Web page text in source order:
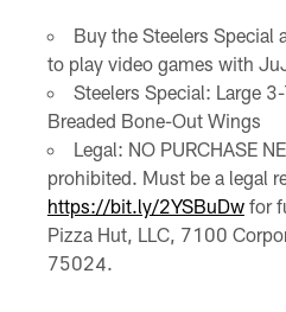
Buy the Steelers Special
to play video games with
Steelers Special: Large
Breaded Bone-Out Wings
Legal: NO PURCHASE
prohibited. Must be a legal
https://bit.ly/2YSBuDwfor
Pizza Hut, LLC, 7100
75024.